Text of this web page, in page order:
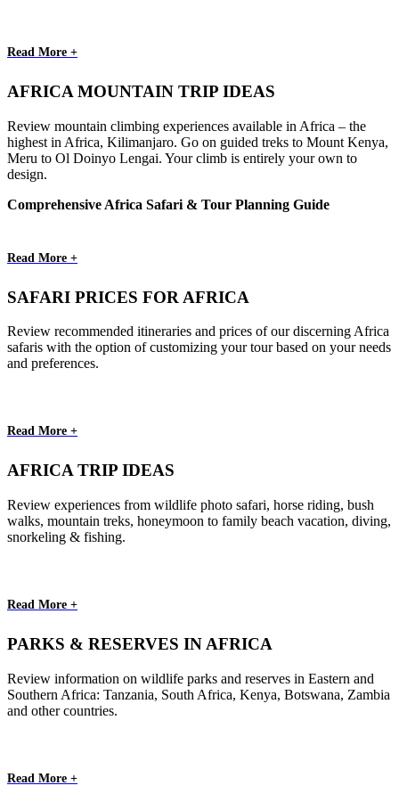
Read More +
AFRICA MOUNTAIN TRIP IDEAS
Review mountain climbing experiences available in Africa – the
highest in Africa, Kilimanjaro. Go on guided treks to Mount Kenya,
Meru to Ol Doinyo Lengai. Your climb is entirely your own to
design.
Comprehensive Africa Safari & Tour Planning Guide
Read More +
SAFARI PRICES FOR AFRICA
Review recommended itineraries and prices of our discerning Africa
safaris with the option of customizing your tour based on your needs
and preferences.
Read More +
AFRICA TRIP IDEAS
Review experiences from wildlife photo safari, horse riding, bush
walks, mountain treks, honeymoon to family beach vacation, diving,
snorkeling & fishing.
Read More +
PARKS & RESERVES IN AFRICA
Review information on wildlife parks and reserves in Eastern and
Southern Africa: Tanzania, South Africa, Kenya, Botswana, Zambia
and other countries.
Read More +